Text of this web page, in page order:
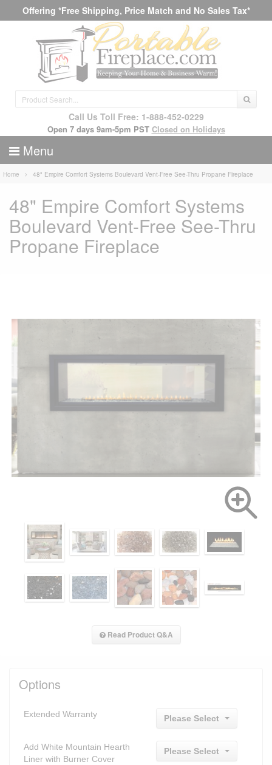
Offering *Free Shipping, Price Match and No Sales Tax*
Call Us Toll Free: 1-888-452-0229
Open 7 days 9am-5pm PST Closed on Holidays
Menu
Home 48" Empire Comfort Systems Boulevard Vent-Free See-Thru Propane Fireplace
48" Empire Comfort Systems
Boulevard Vent-Free See-Thru
Propane Fireplace
Read Product Q&A
Options
Extended Warranty Please Select
Add White Mountain Hearth
Liner with Burner Cover
Please Select